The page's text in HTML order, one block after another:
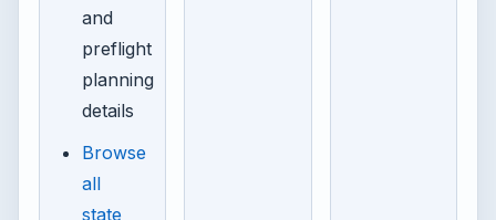
and
preflight
planning
details
Browse
all
state